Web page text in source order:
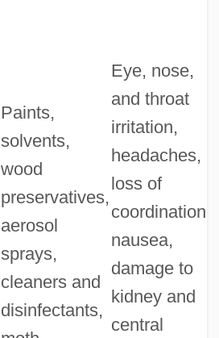
Paints,
solvents,
wood
preservatives,
aerosol
sprays,
cleaners and
disinfectants,
Eye, nose,
and throat
irritation,
headaches,
loss of
coordination;
nausea,
damage to
kidney and
central